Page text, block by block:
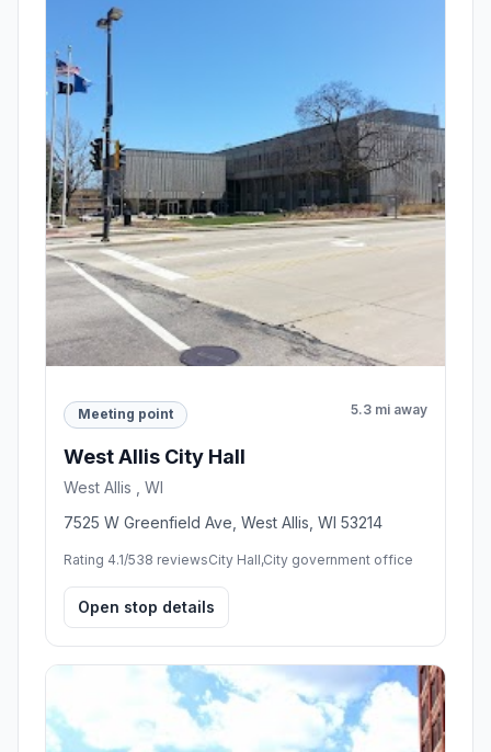
Meeting point 5.3 mi away
West Allis City Hall
West Allis , WI
7525 W Greenfield Ave, West Allis, WI 53214
Rating 4.1/538 reviewsCity Hall,City government office
Open stop details